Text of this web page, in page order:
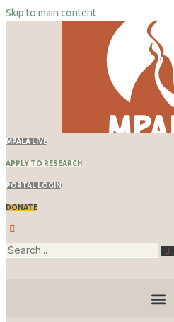
Skip to main content
content
MPALA LIVE
APPLY TO RESEARCH
PORTAL LOGIN
DONATE